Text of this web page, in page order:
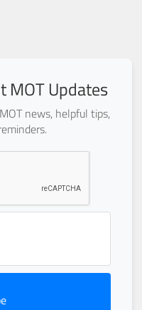
MOT Updates
news, helpful tips,